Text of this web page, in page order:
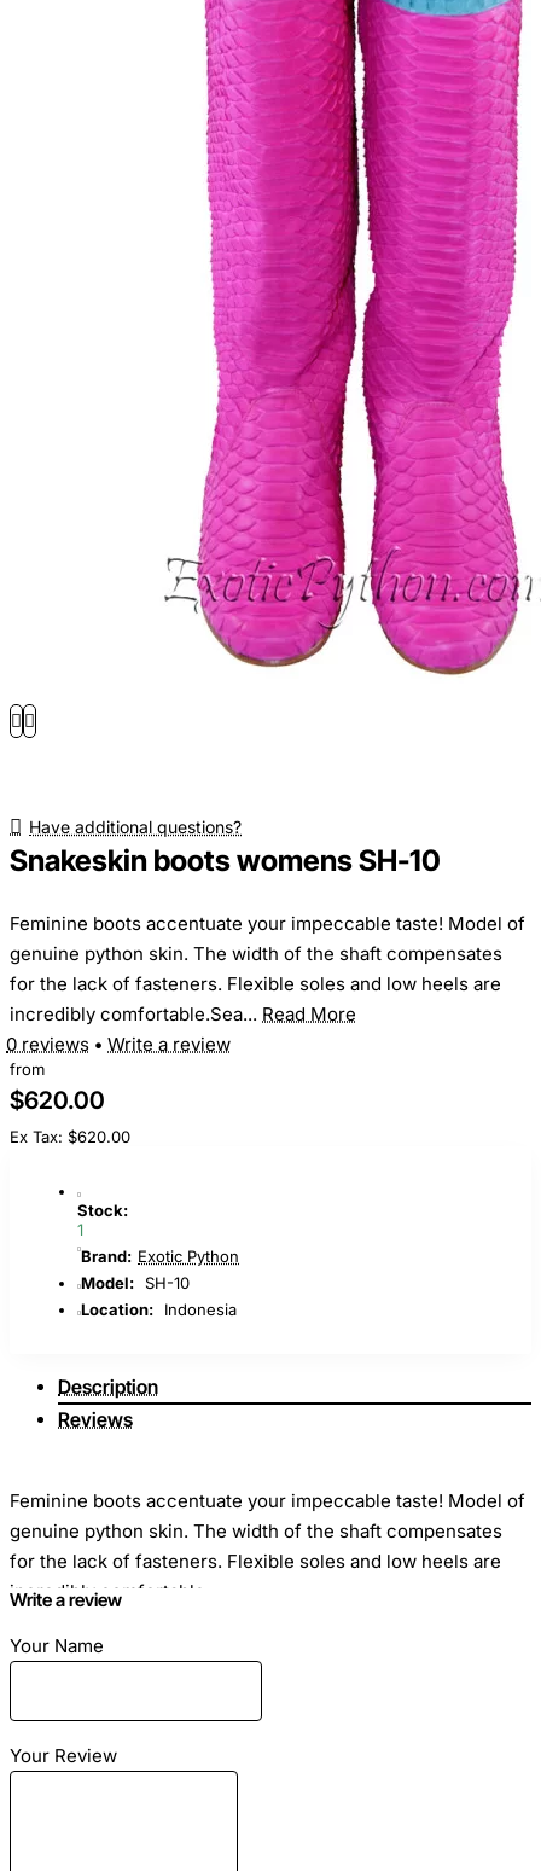
Have additional questions?
Snakeskin boots womens SH-10
Feminine boots accentuate your impeccable taste! Model of
genuine python skin. The width of the shaft compensates
for the lack of fasteners. Flexible soles and low heels are
incredibly comfortable.Sea... Read More
0 reviews • Write a review
from
$620.00
Ex Tax: $620.00
Stock:
1
Brand: Exotic Python
Model: SH-10
Location:
Indonesia
Description
Reviews
Feminine boots accentuate your impeccable taste! Model of
genuine python skin. The width of the shaft compensates
for the lack of fasteners. Flexible soles and low heels are
incredibly comfortable.
Season: summer, dry autumn, spring
Material: leather python
Color: Fuchsia
Write a review
Your Name
Your Review